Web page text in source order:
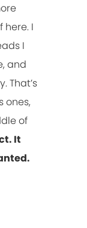
here. I
I
and
That’s
ones,
of
It